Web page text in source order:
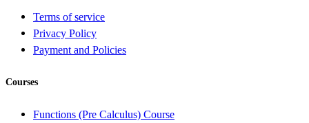
Terms of service
Privacy Policy
Payment and Policies
Courses
Functions (Pre Calculus) Course